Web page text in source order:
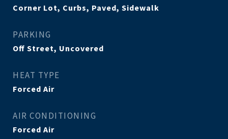
Corner Lot, Curbs, Paved, Sidewalk
PARKING
Off Street, Uncovered
HEAT TYPE
Forced Air
AIR CONDITIONING
Forced Air